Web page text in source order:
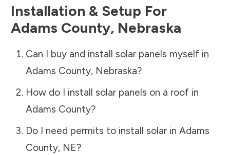
Installation & Setup For
Adams County, Nebraska
Can I buy and install solar panels myself in
Adams County, Nebraska?
How do I install solar panels on a roof in
Adams County?
Do I need permits to install solar in Adams
County, NE?